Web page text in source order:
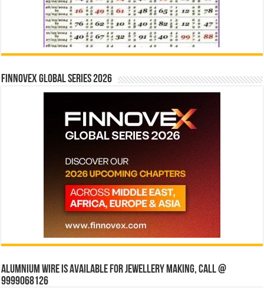
Finnovex Global Series 2026
Alumnium wire is available for jewellery making, Call @
9999068126